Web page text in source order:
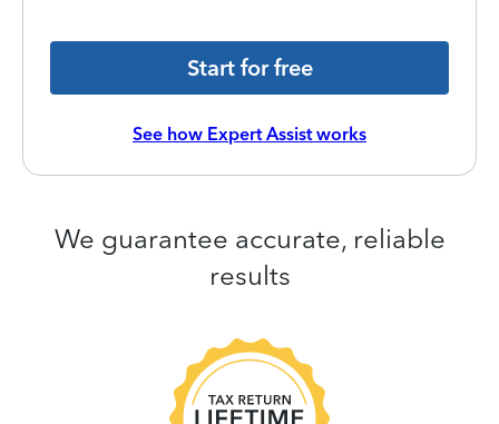
Start for free
See how Expert Assist works
We guarantee accurate, reliable
results